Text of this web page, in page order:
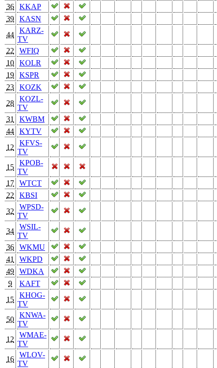
36
KKAP
39
KASN
44
KARZ-
TV
22
WFIQ
10
KOLR
19
KSPR
23
KOZK
28
KOZL-
TV
31
KWBM
44
KYTV
12
KFVS-
TV
15
KPOB-
TV
17
WTCT
22
KBSI
32
WPSD-
TV
34
WSIL-
TV
36
WKMU
41
WKPD
49
WDKA
9
KAFT
15
KHOG-
TV
50
KNWA-
TV
12
WMAE-
TV
16
WLOV-
TV